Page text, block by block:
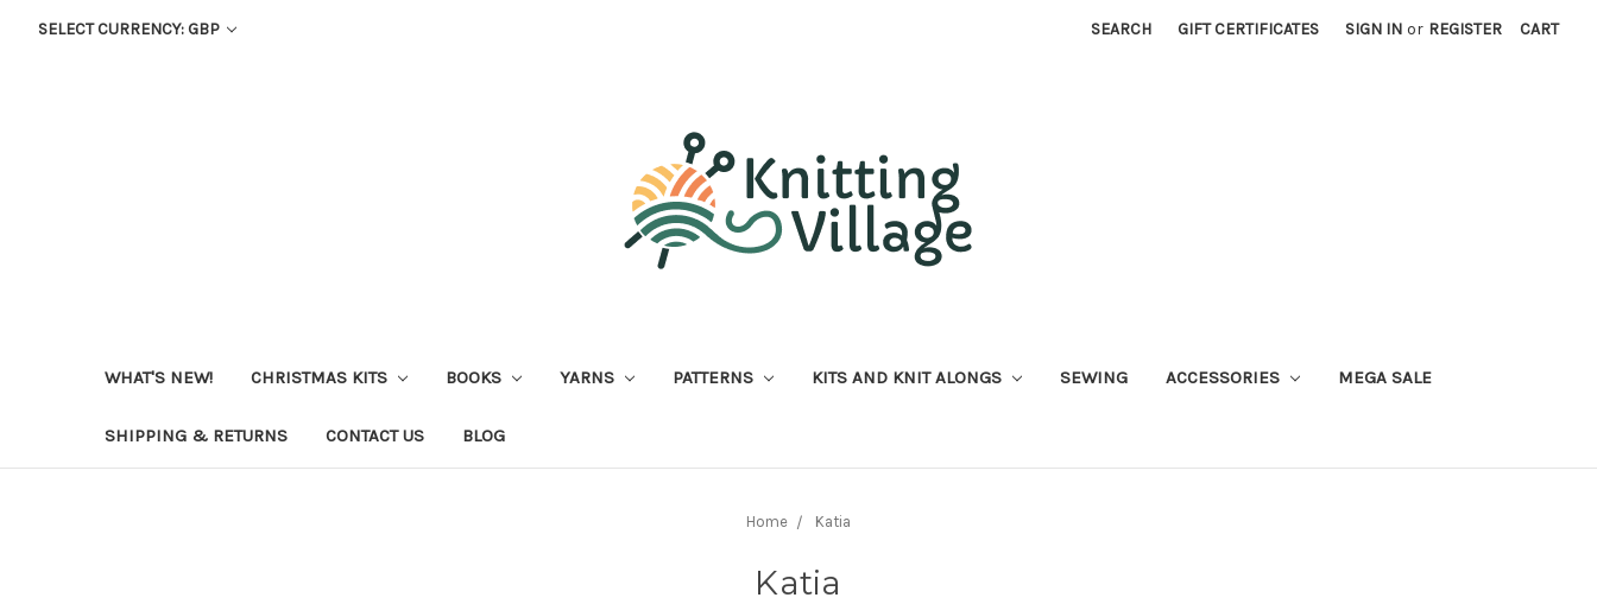
SELECT CURRENCY: GBP SEARCH GIFT CERTIFICATES SIGN IN or REGISTER CART
WHAT'S NEW! CHRISTMAS KITS BOOKS YARNS PATTERNS KITS AND KNIT ALONGS SEWING ACCESSORIES MEGA SALE
SHIPPING & RETURNS CONTACT US BLOG
Home Katia
Katia